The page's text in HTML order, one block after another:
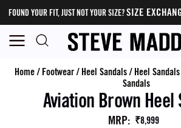
FOUND YOUR FIT, JUST NOT YOUR SIZE?SIZE
Home/ Footwear/ Heel Sandals/ Heel Sandals
Sandals
Aviation Brown Heel
MRP: ₹8,999